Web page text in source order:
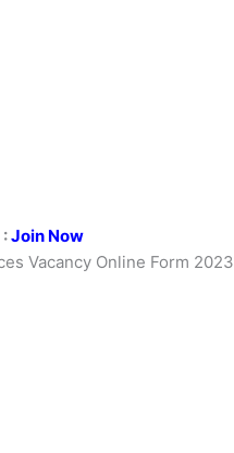
:Join Now
Vacancy Online Form 2023